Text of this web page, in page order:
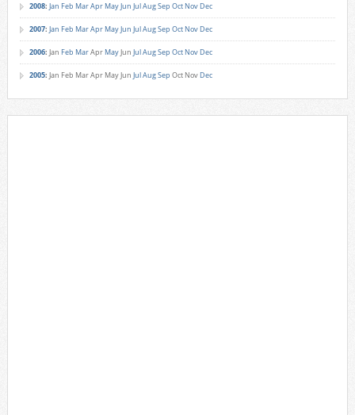
2008: Jan Feb MarApr MayJun JulAugSep Oct Nov Dec
2007: Jan Feb MarApr MayJun JulAugSep Oct Nov Dec
2006: Jan Feb MarApr MayJun JulAugSep Oct Nov Dec
2005: Jan Feb MarApr MayJun JulAugSep Oct Nov Dec